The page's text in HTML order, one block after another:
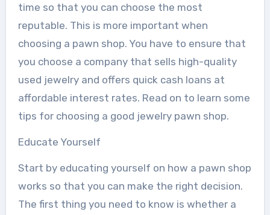
time so that you can choose the most
reputable. This is more important when
choosing a pawn shop. You have to ensure that
you choose a company that sells high-quality
used jewelry and offers quick cash loans at
affordable interest rates. Read on to learn some
tips for choosing a good jewelry pawn shop.
Educate Yourself
Start by educating yourself on how a pawn shop
works so that you can make the right decision.
The first thing you need to know is whether a